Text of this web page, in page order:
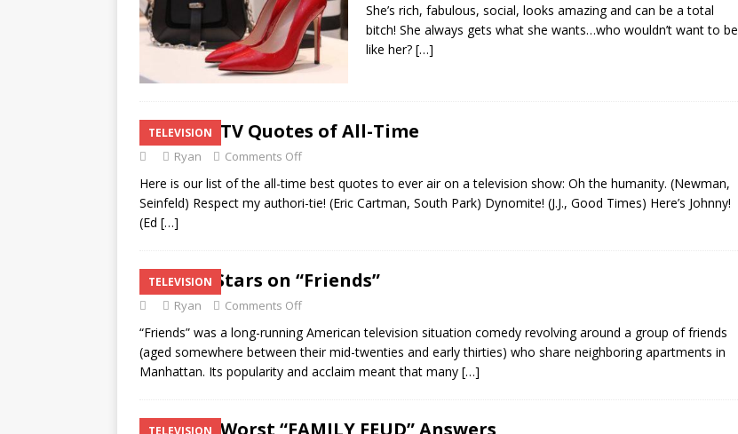
She’s rich, fabulous, social, looks amazing and can be a total
bitch! She always gets what she wants…who wouldn’t want to be
like her? […]
TELEVISION
Top 20 TV Quotes of All-Time
Ryan Comments Off
Here is our list of the all-time best quotes to ever air on a television show: Oh the humanity. (Newman,
Seinfeld) Respect my authori-tie! (Eric Cartman, South Park) Dynomite! (J.J., Good Times) Here’s Johnny!
(Ed […]
TELEVISION
Guest Stars on “Friends”
Ryan Comments Off
“Friends” was a long-running American television situation comedy revolving around a group of friends
(aged somewhere between their mid-twenties and early thirties) who share neighboring apartments in
Manhattan. Its popularity and acclaim meant that many […]